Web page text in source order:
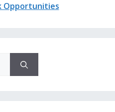
Opportunities